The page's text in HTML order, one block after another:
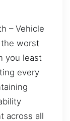
– Vehicle
worst
you least
every
across all